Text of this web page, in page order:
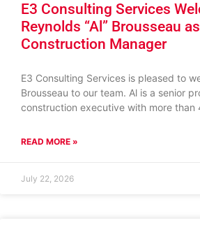
E3 Consulting Services
Reynolds “Al” Brousseau
Construction Manager
E3 Consulting Services is pleased to
Brousseau to our team. Al is a senior
construction executive with more than
READ MORE »
July 22, 2026